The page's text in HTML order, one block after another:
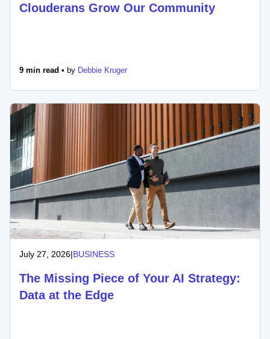
Clouderans Grow Our Community
9 min read • by Debbie Kruger
July 27, 2026|BUSINESS
The Missing Piece of Your AI Strategy:
Data at the Edge